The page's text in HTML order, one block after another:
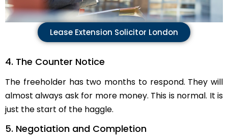
Lease Extension Solicitor London
4. The Counter Notice
The freeholder has two months to respond. They will
almost always ask for more money. This is normal. It is
just the start of the haggle.
5. Negotiation and Completion